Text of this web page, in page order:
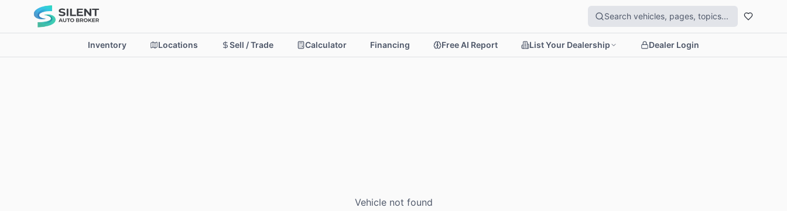
Inventory Locations Sell / Trade Calculator Financing Free AI Report List Your Dealership Dealer Login
Vehicle not found